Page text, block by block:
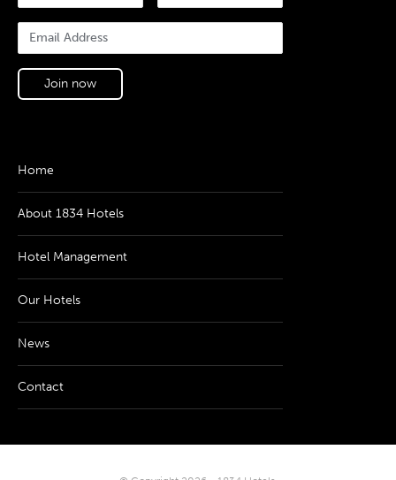
Join now
Home
About 1834 Hotels
Hotel Management
Our Hotels
News
Contact